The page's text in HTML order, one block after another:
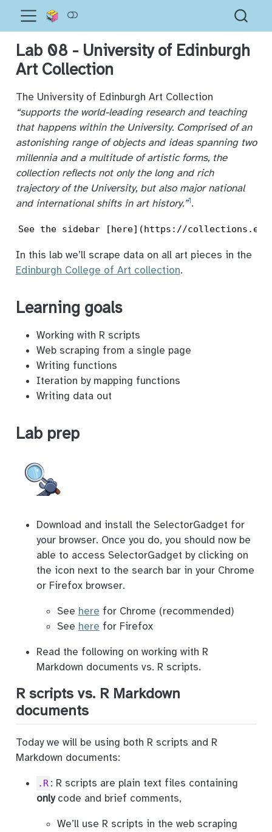
Lab 08 - University of Edinburgh
Art Collection
The University of Edinburgh Art Collection
“supports the world-leading research and teaching
that happens within the University. Comprised of an
astonishing range of objects and ideas spanning two
millennia and a multitude of artistic forms, the
collection reflects not only the long and rich
trajectory of the University, but also major national
and international shifts in art history.”1.
See the sidebar [here](https://
In this lab we’ll scrape data on all art pieces in the
Edinburgh College of Art collection.
Learning goals
Working with R scripts
Web scraping from a single page
Writing functions
Iteration by mapping functions
Writing data out
Lab prep
Download and install the SelectorGadget for
your browser. Once you do, you should now be
able to access SelectorGadget by clicking on
the icon next to the search bar in your Chrome
or Firefox browser.
See here for Chrome (recommended)
See here for Firefox
Read the following on working with R
Markdown documents vs. R scripts.
R scripts vs. R Markdown
documents
Today we will be using both R scripts and R
Markdown documents:
.R : R scripts are plain text files containing
onlycode and brief comments,
We’ll use R scripts in the web scraping